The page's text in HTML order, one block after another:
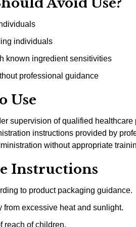
individuals
known ingredient sensitivities
professional guidance
Use
supervision of qualified healthcare
instructions provided by
without appropriate
Instructions
to product packaging guidance.
from excessive heat and sunlight.
reach of children.